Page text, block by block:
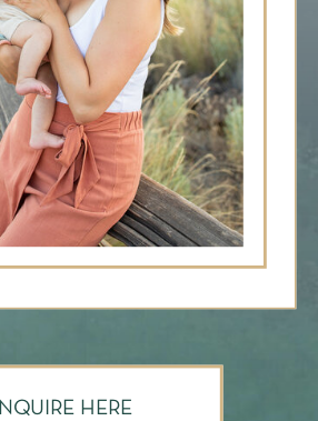
INQUIRE HERE